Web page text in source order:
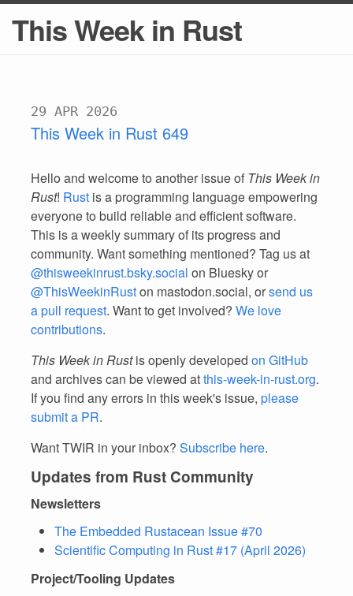
This Week in Rust
29 APR 2026
This Week in Rust 649
Hello and welcome to another issue of This Week in
Rust! Rust is a programming language empowering
everyone to build reliable and efficient software.
This is a weekly summary of its progress and
community. Want something mentioned? Tag us at
@thisweekinrust.bsky.social on Bluesky or
@ThisWeekinRuston mastodon.social, orsend us
a pull request. Want to get involved? We love
contributions.
This Week in Rustis openly developed on GitHub
and archives can be viewed atthis-week-in-rust.org.
If you find any errors in this week's issue, please
submit a PR.
Want TWIR in your inbox? Subscribe here.
Updates from Rust Community
Newsletters
The Embedded Rustacean Issue #70
Scientific Computing in Rust #17 (April 2026)
Project/Tooling Updates